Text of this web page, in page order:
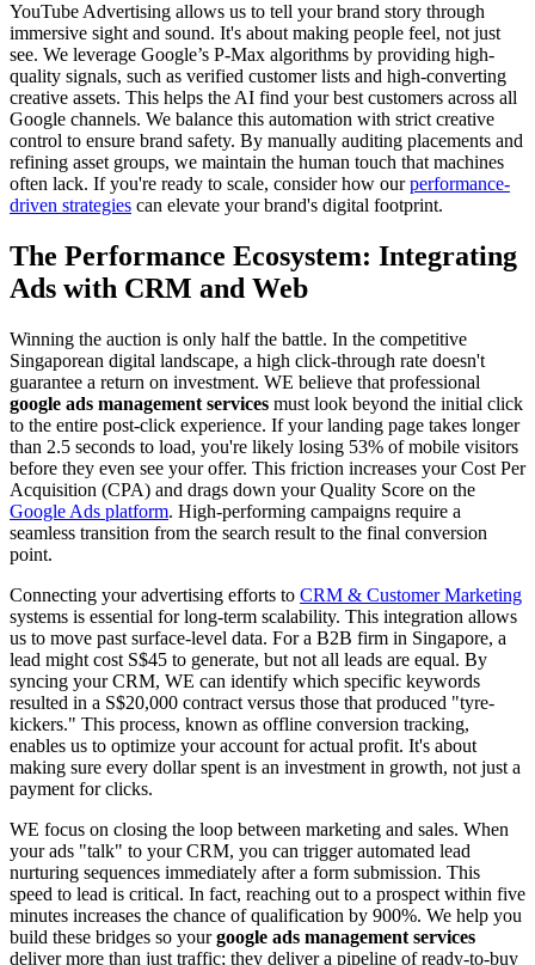
YouTube Advertising allows us to tell your brand story through
immersive sight and sound. It's about making people feel, not just
see. We leverage Google’s P-Max algorithms by providing high-
quality signals, such as verified customer lists and high-converting
creative assets. This helps the AI find your best customers across all
Google channels. We balance this automation with strict creative
control to ensure brand safety. By manually auditing placements and
refining asset groups, we maintain the human touch that machines
often lack. If you're ready to scale, consider how ourperformance-
driven strategies can elevate your brand's digital footprint.
The Performance Ecosystem: Integrating
Ads with CRM and Web
Winning the auction is only half the battle. In the competitive
Singaporean digital landscape, a high click-through rate doesn't
guarantee a return on investment. WE believe that professional
google ads management services must look beyond the initial click
to the entire post-click experience. If your landing page takes longer
than 2.5 seconds to load, you're likely losing 53% of mobile visitors
before they even see your offer. This friction increases your Cost Per
Acquisition (CPA) and drags down your Quality Score on the
Google Ads platform. High-performing campaigns require a
seamless transition from the search result to the final conversion
point.
Connecting your advertising efforts to CRM & Customer Marketing
systems is essential for long-term scalability. This integration allows
us to move past surface-level data. For a B2B firm in Singapore, a
lead might cost S$45 to generate, but not all leads are equal. By
syncing your CRM, WE can identify which specific keywords
resulted in a S$20,000 contract versus those that produced "tyre-
kickers." This process, known as offline conversion tracking,
enables us to optimize your account for actual profit. It's about
making sure every dollar spent is an investment in growth, not just a
payment for clicks.
WE focus on closing the loop between marketing and sales. When
your ads "talk" to your CRM, you can trigger automated lead
nurturing sequences immediately after a form submission. This
speed to lead is critical. In fact, reaching out to a prospect within five
minutes increases the chance of qualification by 900%. We help you
build these bridges so yourgoogle ads management services
deliver more than just traffic; they deliver a pipeline of ready-to-buy